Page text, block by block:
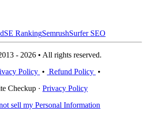
SE RankingSemrushSurfer SEO
- 2026 • All rights reserved.
Policy • Refund Policy •
Checkup · Privacy Policy
sell my Personal Information